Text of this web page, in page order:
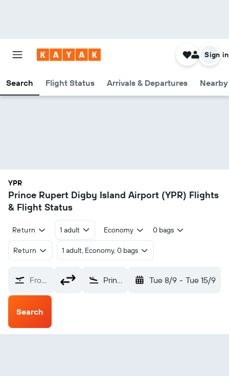
Search Flight Status Arrivals & Departures
Sign in
YPR
Prince Rupert Digby Island Airport (YPR) Flights
& Flight Status
Return 1 adult Economy 0 bags
Return 1 adult, Economy, 0 bags
From? Prince Rupert Digby Island (YPR) Tue 8/9 - Tue 15/9
Search